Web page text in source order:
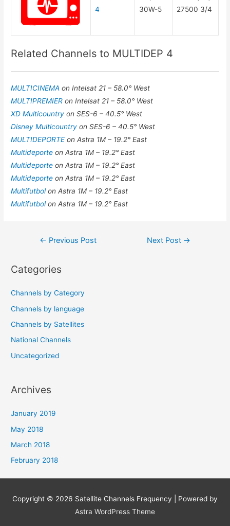
4
30W-5
27500 3/4
Related Channels to MULTIDEP 4
MULTICINEMAon Intelsat 21 – 58.0° West
MULTIPREMIERon Intelsat 21 – 58.0° West
XD Multicountryon SES-6 – 40.5° West
Disney Multicountryon SES-6 – 40.5° West
MULTIDEPORTEon Astra 1M – 19.2° East
Multideporteon Astra 1M – 19.2° East
Multideporteon Astra 1M – 19.2° East
Multideporteon Astra 1M – 19.2° East
Multifutbolon Astra 1M – 19.2° East
Multifutbolon Astra 1M – 19.2° East
Post
← Previous Post Next Post →
Categories
Channels by Category
Channels by language
Channels by Satellites
National Channels
Uncategorized
Archives
January 2019
May 2018
March 2018
February 2018
Copyright © 2026 Satellite Channels Frequency | Powered by
Astra WordPress Theme